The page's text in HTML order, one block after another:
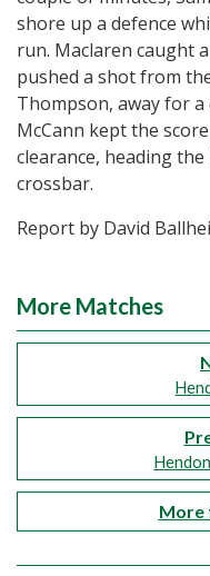
shore up a defence
run. Maclaren caught
pushed a shot from
Thompson, away for
McCann kept the
clearance, heading
crossbar.
Report by David
More Matches
More